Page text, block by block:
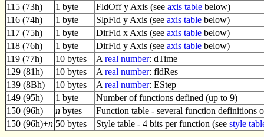
115 (73h)
1 byte FldOff y Axis (see axis table below)
116 (74h)
1 byte SlpFld y Axis (see axis table below)
117 (75h)
1 byte DirFld x Axis (see axis table below)
118 (76h)
1 byte DirFld y Axis (see axis table below)
119 (77h)
10 bytes A real number: dTime
129 (81h)
10 bytes A real number: fldRes
139 (8Bh)
10 bytes A real number: EStep
149 (95h)
1 byte
Number of functions defined (up to 9)
150 (96h)
n bytes
Function table - several function definitions
150 (96h)+n 50 bytes Style table - 4 bits per function (see style